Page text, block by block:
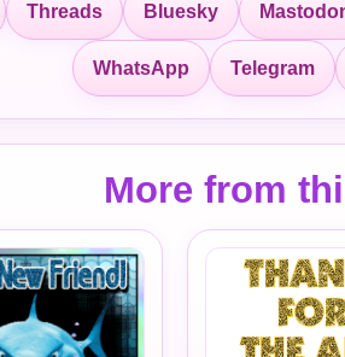
Threads Bluesky
WhatsApp Telegram
More from